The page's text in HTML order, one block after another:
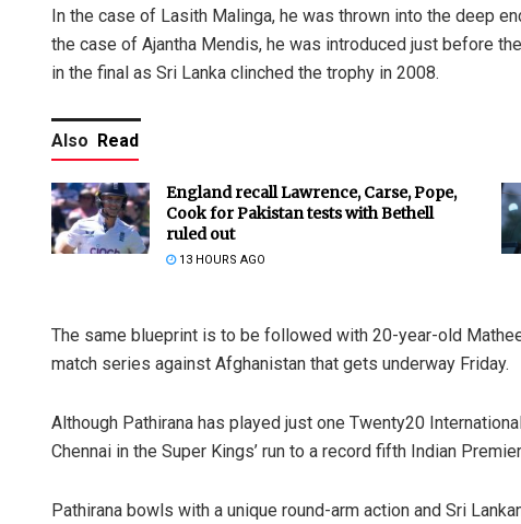
In the case of Lasith Malinga, he was thrown into the deep
the case of Ajantha Mendis, he was introduced just before
in the final as Sri Lanka clinched the trophy in 2008.
Also Read
England recall Lawrence, Carse, Pope,
Cook for Pakistan tests with Bethell
ruled out
13 HOURS AGO
The same blueprint is to be followed with 20-year-old
match series against Afghanistan that gets underway Friday.
Although Pathirana has played just one Twenty20
Chennai in the Super Kings’ run to a record fifth Indian
Pathirana bowls with a unique round-arm action and Sri